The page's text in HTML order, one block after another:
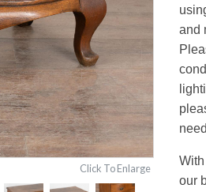
Click To Enlarge
and
our